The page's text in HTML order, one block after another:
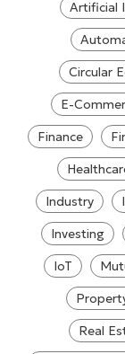
Artificial
Circular
E-
Finance
Industry
Investing
IoT
Real